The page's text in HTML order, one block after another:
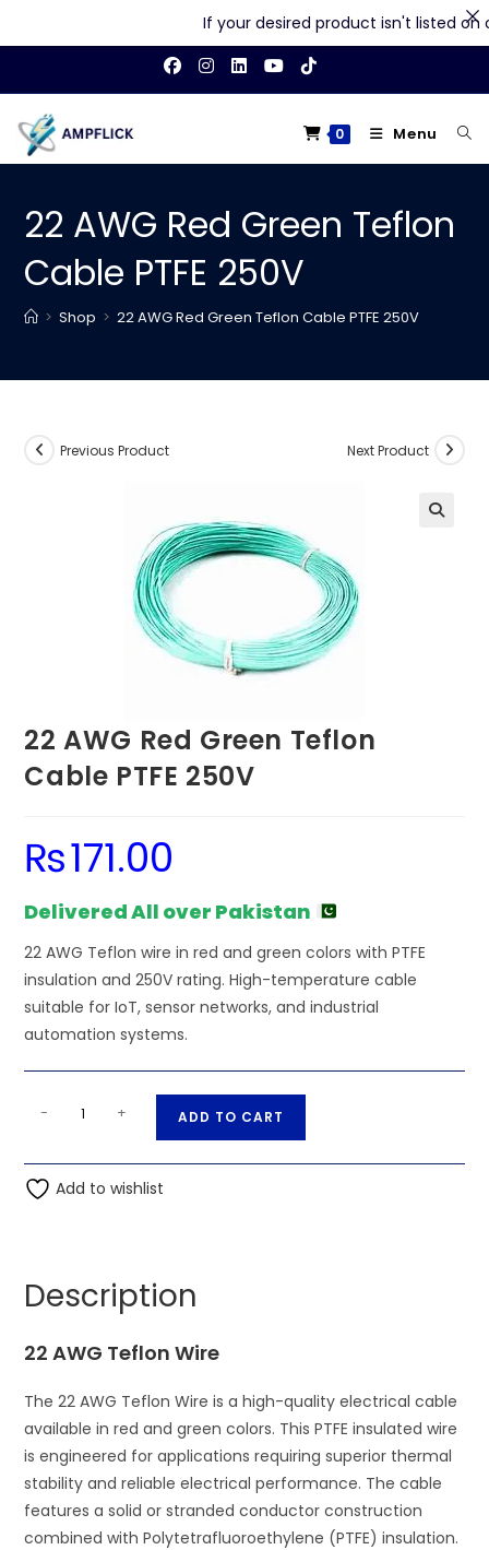
content
0 Menu
22 AWG Red Green Teflon
Cable PTFE 250V
> Shop > 22 AWG Red Green Teflon Cable PTFE 250V
Previous Product Next Product
22 AWG Red Green Teflon
Cable PTFE 250V
₨171.00
Delivered All over Pakistan
22 AWG Teflon wire in red and green colors with PTFE
insulation and 250V rating. High-temperature cable
suitable for IoT, sensor networks, and industrial
automation systems.
Red
Green
250V
- + ADD TO CART
t
:
Add to wishlist
Description
22 AWG Teflon Wire
The 22 AWG Teflon Wire is a high-quality electrical cable
available in red and green colors. This PTFE insulated wire
is engineered for applications requiring superior thermal
stability and reliable electrical performance. The cable
features a solid or stranded conductor construction
combined with Polytetrafluoroethylene (PTFE) insulation.
If your desired product isn't listed on